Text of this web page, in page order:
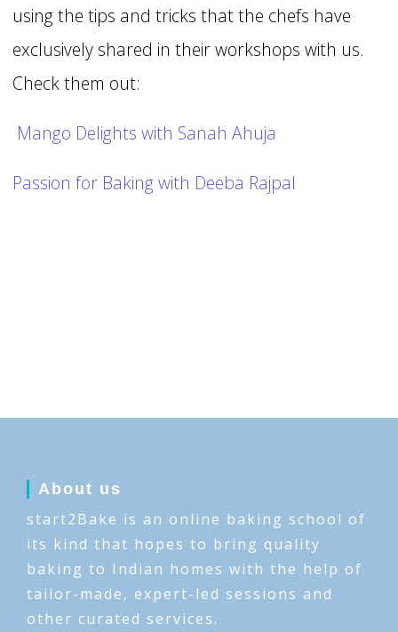
using the tips and tricks that the chefs have
exclusively shared in their workshops with us.
Check them out:
Mango Delights with Sanah Ahuja
Passion for Baking with Deeba Rajpal
About us
start2Bake is an online baking school of
its kind that hopes to bring quality
baking to Indian homes with the help of
tailor-made, expert-led sessions and
other curated services.